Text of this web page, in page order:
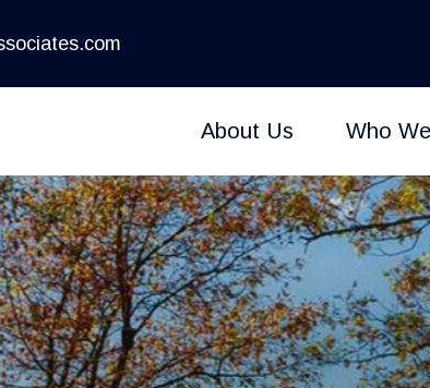
About Us Who